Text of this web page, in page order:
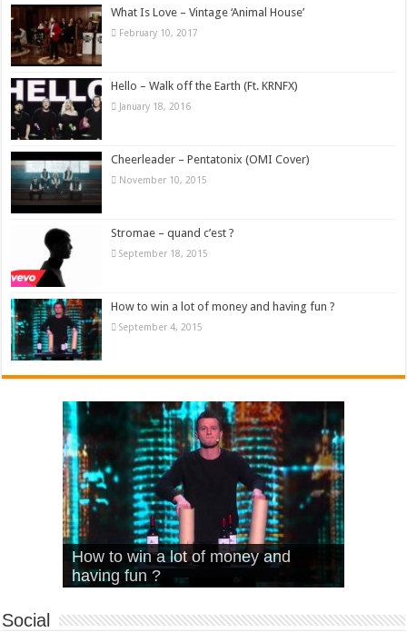
What Is Love – Vintage ‘Animal House’
February 10, 2017
Hello – Walk off the Earth (Ft. KRNFX)
January 18, 2016
Cheerleader – Pentatonix (OMI Cover)
November 10, 2015
Stromae – quand c’est ?
September 18, 2015
How to win a lot of money and having fun ?
September 4, 2015
What Is Love – Vintage ‘Animal
House’
Hello – Walk off the Earth (Ft.
KRNFX)
Cheerleader – Pentatonix (OMI
Cover)
Stromae – quand c’est ?
How to win a lot of money and
having fun ?
Social